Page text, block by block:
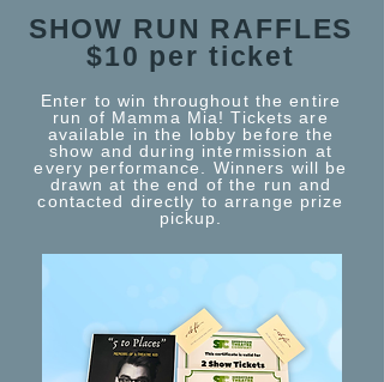
SHOW RUN RAFFLES
$10 per ticket
Enter to win throughout the entire
run of Mamma Mia! Tickets are
available in the lobby before the
show and during intermission at
every performance. Winners will be
drawn at the end of the run and
contacted directly to arrange prize
pickup.